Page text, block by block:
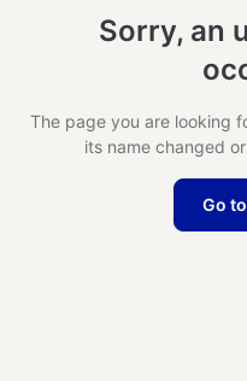
Sorry, an
The page you are looking
its name changed
Go